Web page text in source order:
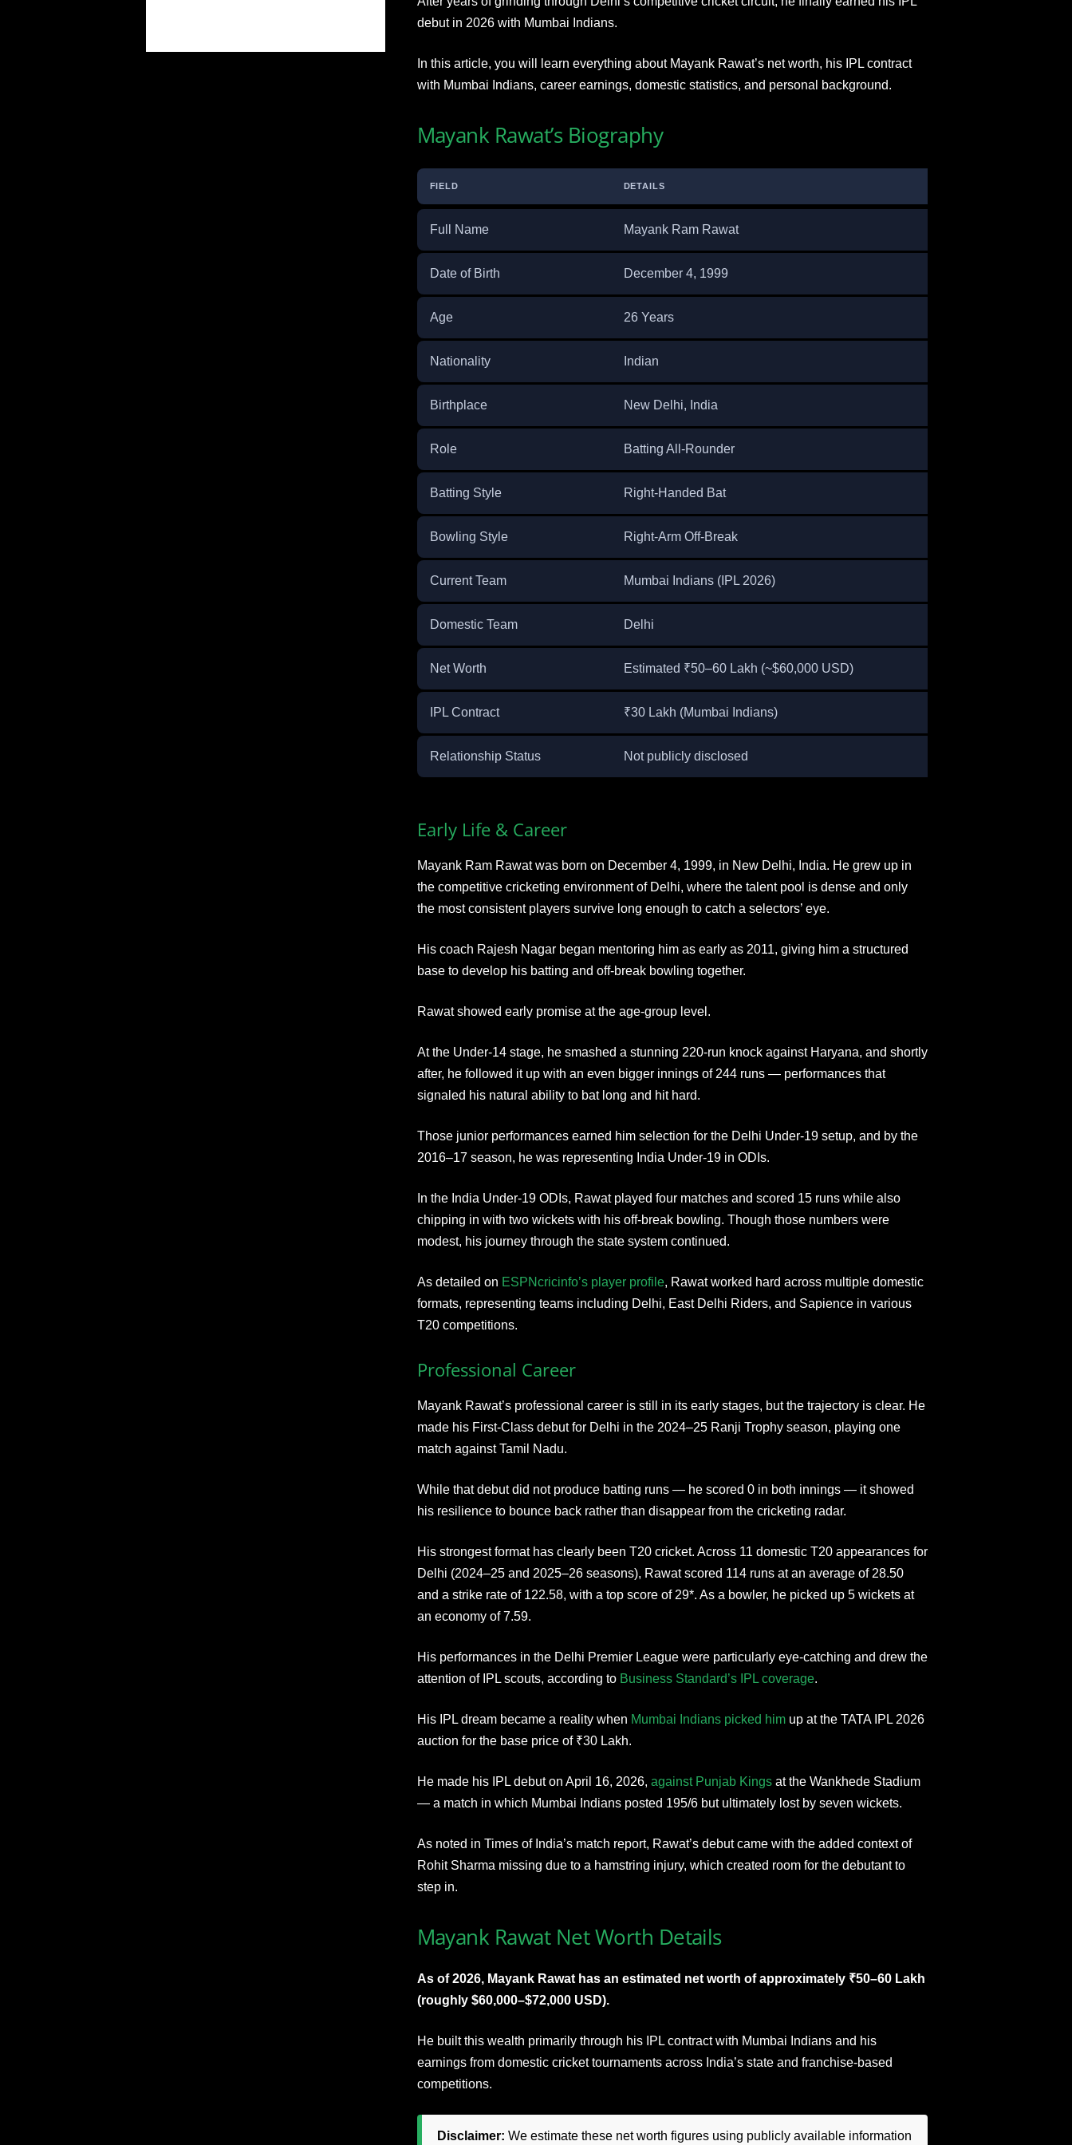
debut in 2026 with Mumbai Indians.
In this article, you will learn everything about Mayank Rawat’s net worth, his IPL contract
with Mumbai Indians, career earnings, domestic statistics, and personal background.
Mayank Rawat’s Biography
FIELD DETAILS
Full Name Mayank Ram Rawat
Date of Birth December 4, 1999
Age 26 Years
Nationality Indian
Birthplace New Delhi, India
Role Batting All-Rounder
Batting Style Right-Handed Bat
Bowling Style Right-Arm Off-Break
Current Team Mumbai Indians (IPL 2026)
Domestic Team Delhi
Net Worth Estimated ₹50–60 Lakh (~$60,000 USD)
IPL Contract ₹30 Lakh (Mumbai Indians)
Relationship Status Not publicly disclosed
Early Life & Career
Mayank Ram Rawat was born on December 4, 1999, in New Delhi, India. He grew up in
the competitive cricketing environment of Delhi, where the talent pool is dense and only
the most consistent players survive long enough to catch a selectors’ eye.
His coach Rajesh Nagar began mentoring him as early as 2011, giving him a structured
base to develop his batting and off-break bowling together.
Rawat showed early promise at the age-group level.
At the Under-14 stage, he smashed a stunning 220-run knock against Haryana, and shortly
after, he followed it up with an even bigger innings of 244 runs — performances that
signaled his natural ability to bat long and hit hard.
Those junior performances earned him selection for the Delhi Under-19 setup, and by the
2016–17 season, he was representing India Under-19 in ODIs.
In the India Under-19 ODIs, Rawat played four matches and scored 15 runs while also
chipping in with two wickets with his off-break bowling. Though those numbers were
modest, his journey through the state system continued.
As detailed on ESPNcricinfo’s player profile, Rawat worked hard across multiple domestic
formats, representing teams including Delhi, East Delhi Riders, and Sapience in various
T20 competitions.
Professional Career
Mayank Rawat’s professional career is still in its early stages, but the trajectory is clear. He
made his First-Class debut for Delhi in the 2024–25 Ranji Trophy season, playing one
match against Tamil Nadu.
While that debut did not produce batting runs — he scored 0 in both innings — it showed
his resilience to bounce back rather than disappear from the cricketing radar.
His strongest format has clearly been T20 cricket. Across 11 domestic T20 appearances for
Delhi (2024–25 and 2025–26 seasons), Rawat scored 114 runs at an average of 28.50
and a strike rate of 122.58, with a top score of 29*. As a bowler, he picked up 5 wickets at
an economy of 7.59.
His performances in the Delhi Premier League were particularly eye-catching and drew the
attention of IPL scouts, according to Business Standard’s IPL coverage.
His IPL dream became a reality when Mumbai Indians picked himup at the TATA IPL 2026
auction for the base price of ₹30 Lakh.
He made his IPL debut on April 16, 2026, against Punjab Kingsat the Wankhede Stadium
— a match in which Mumbai Indians posted 195/6 but ultimately lost by seven wickets.
As noted in Times of India’s match report, Rawat’s debut came with the added context of
Rohit Sharma missing due to a hamstring injury, which created room for the debutant to
step in.
Mayank Rawat Net Worth Details
As of 2026, Mayank Rawat has an estimated net worth of approximately ₹50–60 Lakh
(roughly $60,000–$72,000 USD).
He built this wealth primarily through his IPL contract with Mumbai Indians and his
earnings from domestic cricket tournaments across India’s state and franchise-based
competitions.
Disclaimer: We estimate these net worth figures using publicly available information